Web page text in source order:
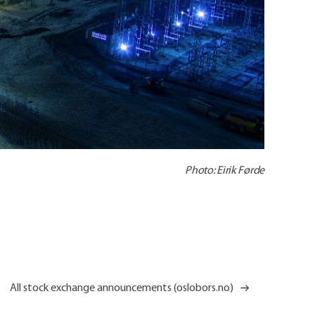
Photo: Eirik Førde
All stock exchange announcements (oslobors.no)